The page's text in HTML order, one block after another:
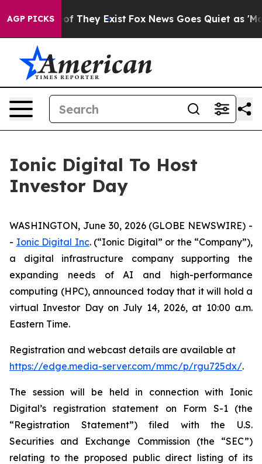
AGP PICKS
no Proof They Exist Fox News Goes Quiet as
Ionic Digital To Host
Investor Day
WASHINGTON, June 30, 2026 (GLOBE NEWSWIRE) -
- Ionic Digital Inc. (“Ionic Digital” or the “Company”),
a digital infrastructure company supporting the
expanding needs of AI and high-performance
computing (HPC), announced today that it will hold a
virtual Investor Day on July 14, 2026, at 10:00 a.m.
Eastern Time.
Registration and webcast details are available at
https://edge.media-server.com/mmc/p/rgu725dx/.
The session will be held in connection with Ionic
Digital’s registration statement on Form S-1 (the
“Registration Statement”) filed with the U.S.
Securities and Exchange Commission (the “SEC”)
relating to the proposed public direct listing of its